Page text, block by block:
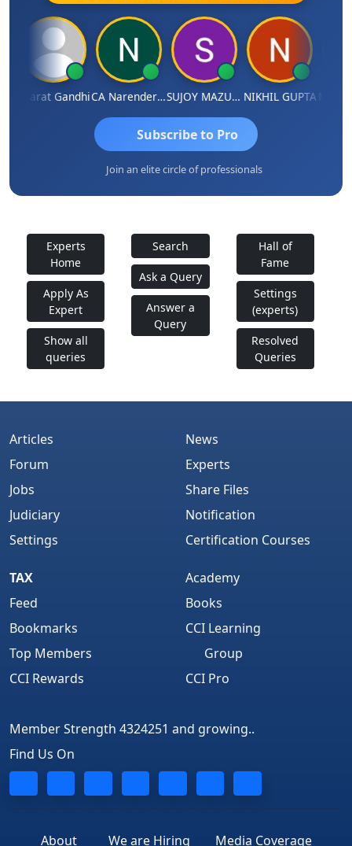
Bharat Gandhi CA Narender Yarragorla SUJOY MAZUMDARNIKHIL GUPTAManoj
Subscribe to Pro
Join an elite circle of professionals
Experts
Home
Apply As
Expert
Show all
queries
Search
Ask a Query
Answer a
Query
Hall of
Fame
Settings
(experts)
Resolved
Queries
Articles
Forum
Jobs
Judiciary
Settings
News
Experts
Share Files
Notification
Certification Courses
TAX
Feed
Bookmarks
Top Members
CCI Rewards
Academy
Books
CCI Learning
Group
CCI Pro
Member Strength 4324251 and growing..
Find Us On
About We are Hiring Media Coverage